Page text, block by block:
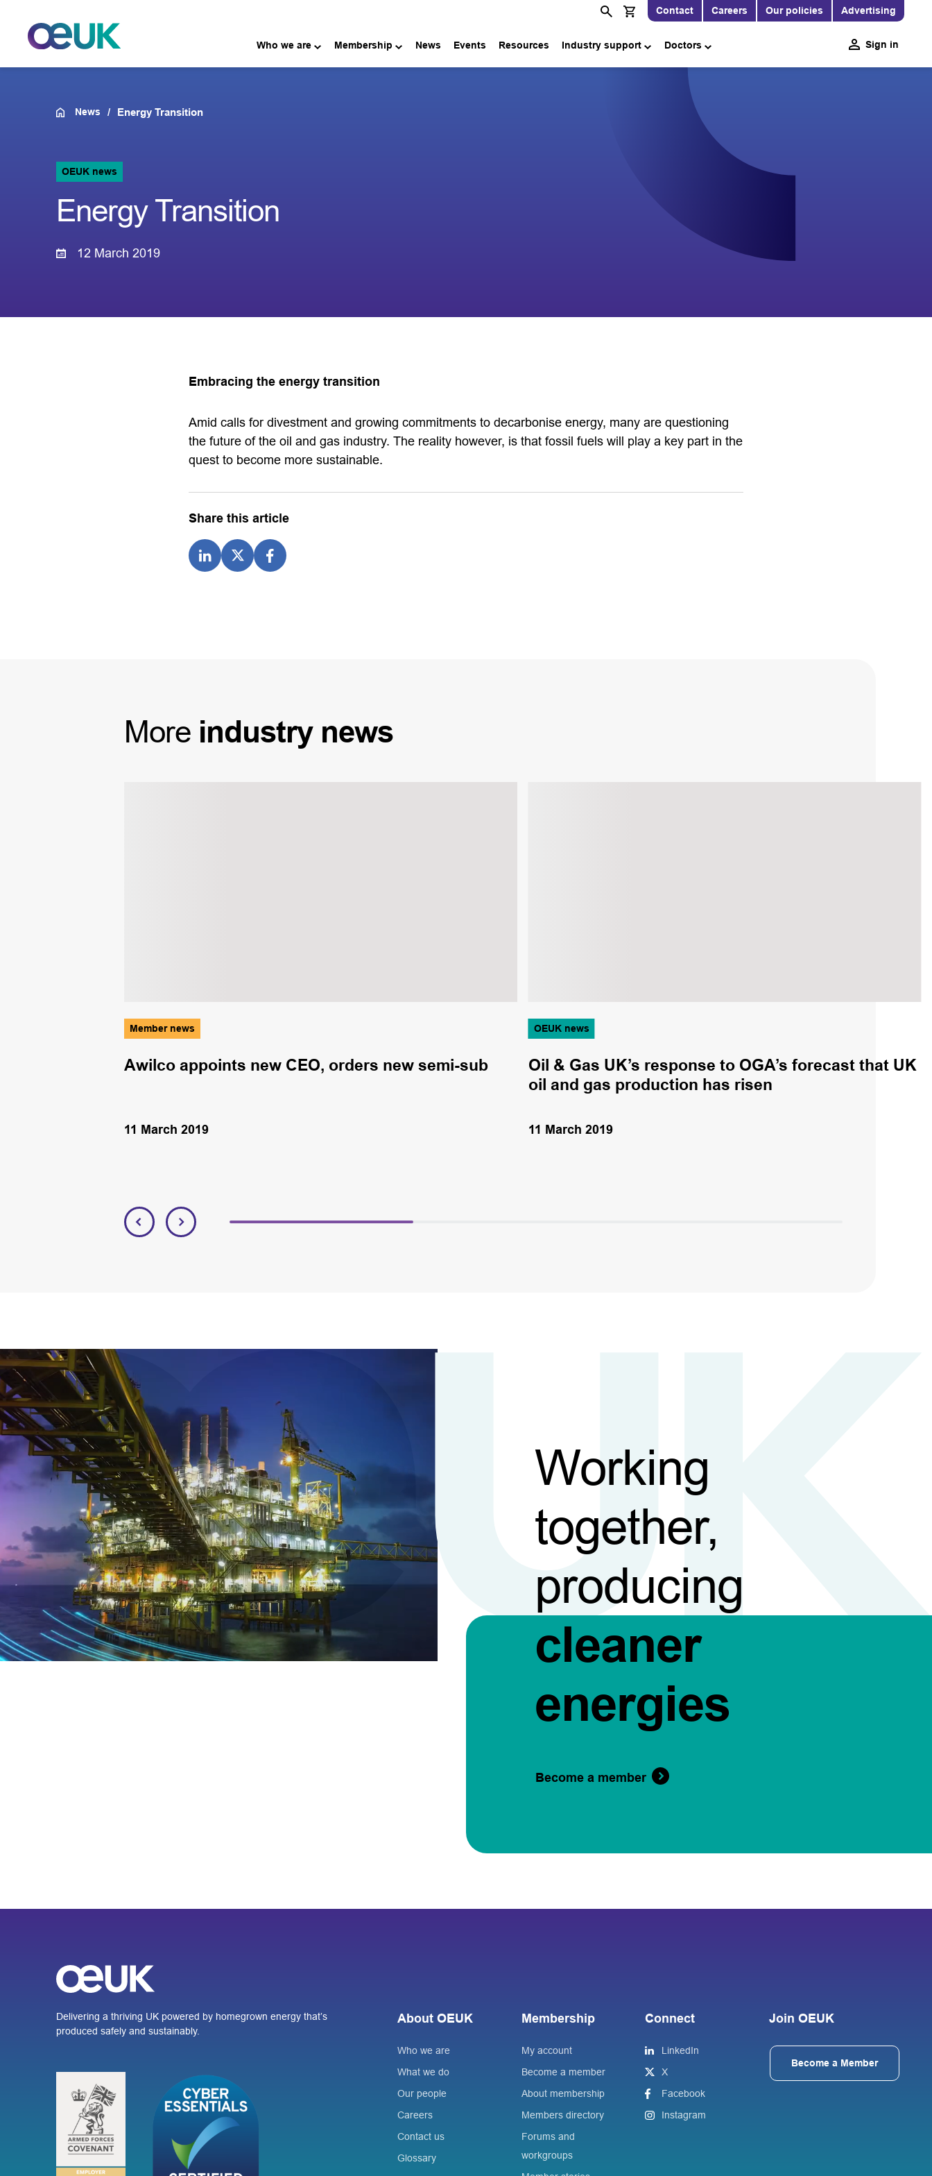
Contact Careers Our policies Advertising
Who we are Membership News Events Resources Industry support Doctors Sign in
News Energy Transition
OEUK news
Energy Transition
12 March 2019
Embracing the energy transition
Amid calls for divestment and growing commitments to decarbonise energy, many are questioning
the future of the oil and gas industry. The reality however, is that fossil fuels will play a key part in the
quest to become more sustainable.
Share this article
More industry news
Member news
Awilco appoints new CEO, orders new semi-sub
11 March 2019
OEUK news
Oil & Gas UK’s response to OGA’s forecast that UK
oil and gas production has risen
11 March 2019
Working
together,
producing
cleaner
energies
Become a member
Delivering a thriving UK powered by homegrown energy that’s
produced safely and sustainably.
About OEUK
Who we are
What we do
Our people
Careers
Contact us
Glossary
Membership
My account
Become a member
About membership
Members directory
Forums and
workgroups
Connect
LinkedIn
X
Facebook
Instagram
Join OEUK
Become a Member